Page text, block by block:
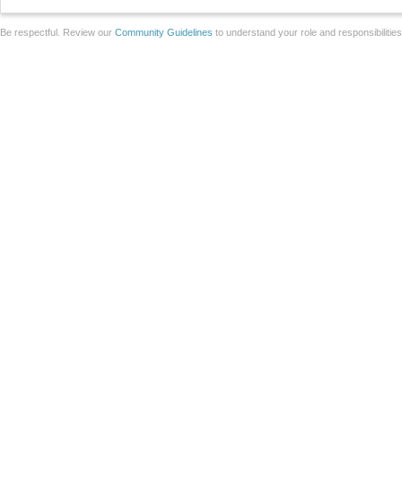
Be respectful. Review our Community Guidelines to understand your role and